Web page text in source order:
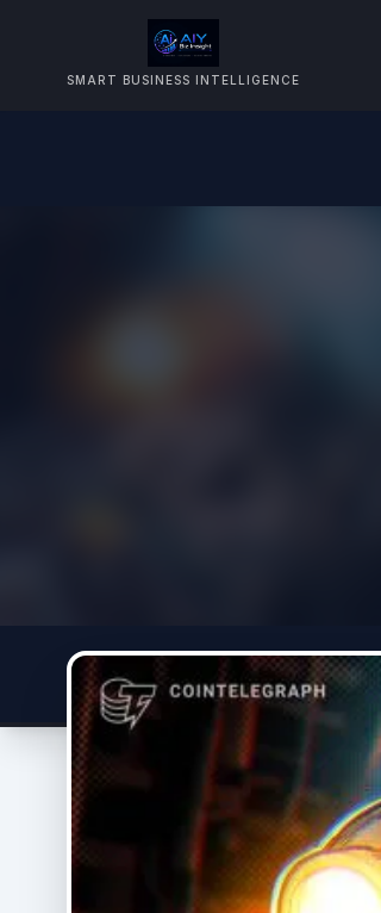
SMART BUSINESS INTELLIGENCE